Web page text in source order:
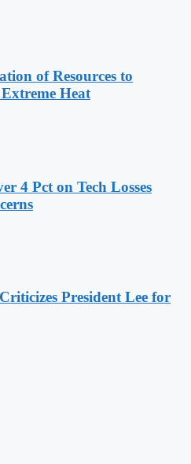
of Resources to
Heat
4 Pct on Tech Losses
President Lee for